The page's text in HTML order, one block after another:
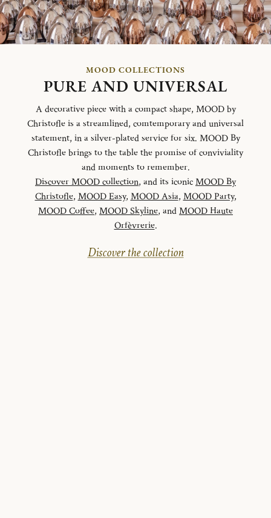
MOOD COLLECTIONS
PURE AND UNIVERSAL
A decorative piece with a compact shape, MOOD by
Christofle is a streamlined, comtemporary and universal
statement, in a silver-plated service for six. MOOD By
Christofle brings to the table the promise of conviviality
and moments to remember.
Discover MOOD collection, and its iconicMOOD By
Christofle, MOOD Easy, MOOD Asia, MOOD Party,
MOOD Coffee, MOOD Skyline, andMOOD Haute
Orfèvrerie.
Discover the collection